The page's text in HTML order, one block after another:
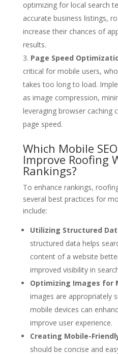
optimizing for local search
accurate business listings,
increase their chances of
results.
Page Speed
critical for mobile users,
takes too long to load.
as image compression,
leveraging browser caching
page speed.
Which Mobile
Improve Roofing
Rankings?
To enhance rankings,
several best practices for
include:
Utilizing Structured
structured data helps
content of a website
improved visibility in
Optimizing Images for
images are appropriately
mobile devices can
improve user experience.
Creating Mobile-
should be concise and